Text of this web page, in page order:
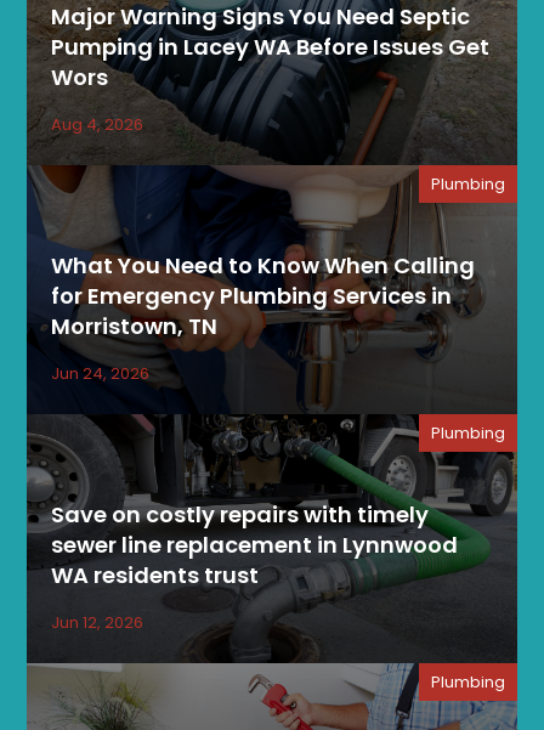
Major Warning Signs You Need Septic
Pumping in Lacey WA Before Issues Get
Wors
Aug 4, 2026
What You Need to Know When Calling
for Emergency Plumbing Services in
Morristown, TN
Plumbing
Jun 24, 2026
Save on costly repairs with timely
sewer line replacement in Lynnwood
WA residents trust
Plumbing
Jun 12, 2026
Plumbing